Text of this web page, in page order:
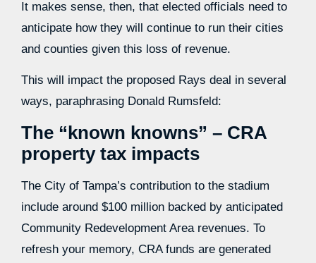
It makes sense, then, that elected officials need to
anticipate how they will continue to run their cities
and counties given this loss of revenue.
This will impact the proposed Rays deal in several
ways, paraphrasing Donald Rumsfeld:
The “known knowns” – CRA
property tax impacts
The City of Tampa’s contribution to the stadium
include around $100 million backed by anticipated
Community Redevelopment Area revenues. To
refresh your memory, CRA funds are generated